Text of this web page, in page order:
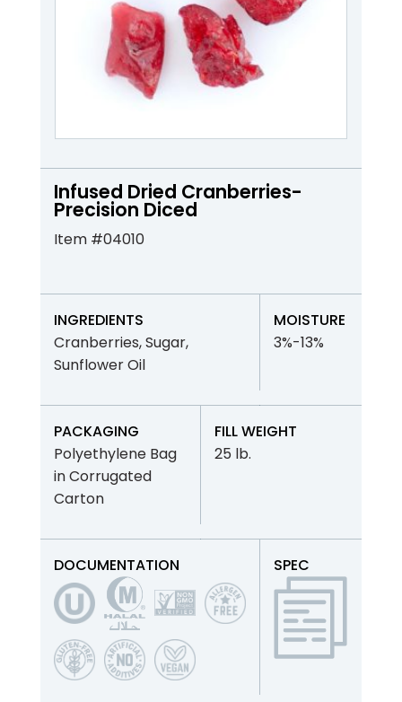
Infused Dried Cranberries-
Precision Diced
Item #04010
INGREDIENTS
Cranberries, Sugar,
Sunflower Oil
MOISTURE
3%-13%
PACKAGING
Polyethylene Bag
in Corrugated
Carton
FILL WEIGHT
25 lb.
DOCUMENTATION SPEC